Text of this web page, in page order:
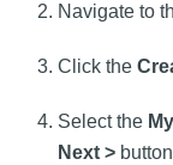
Navigate to
Click the
Select the
Next >